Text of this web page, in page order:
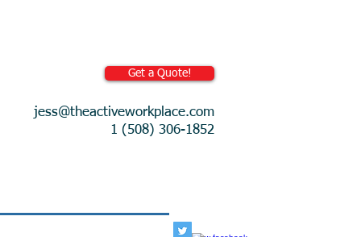
Get a Quote!
jess@theactiveworkplace.com
1 (508) 306-1852